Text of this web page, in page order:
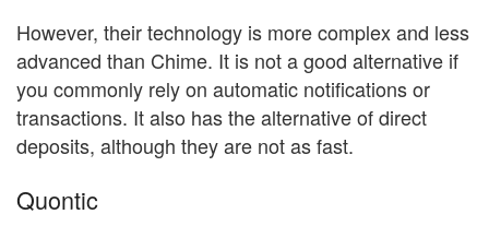
However, their technology is more complex and less
advanced than Chime. It is not a good alternative if
you commonly rely on automatic notifications or
transactions. It also has the alternative of direct
deposits, although they are not as fast.
Quontic